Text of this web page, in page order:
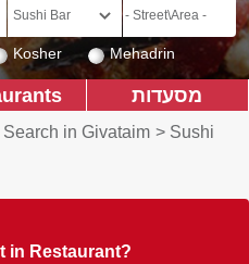
Kosher Mehadrin
מסעדות
Search in Givataim > Sushi
in Restaurant?